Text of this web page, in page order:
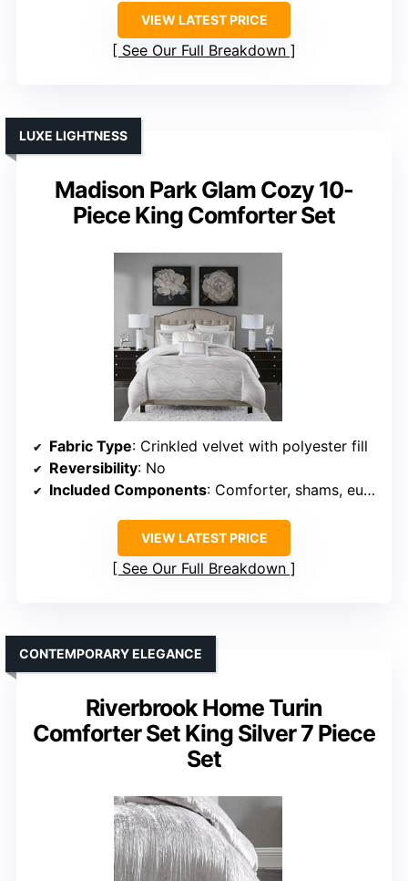
VIEW LATEST PRICE
See Our Full Breakdown
Madison Park Glam Cozy 10-
Piece King Comforter Set
LUXE LIGHTNESS
Fabric Type: Crinkled velvet with polyester fill
Reversibility: No
Included Components: Comforter, shams, euro shams, pillows, bedskirt
VIEW LATEST PRICE
See Our Full Breakdown
Riverbrook Home Turin
Comforter Set King Silver 7 Piece
Set
CONTEMPORARY ELEGANCE